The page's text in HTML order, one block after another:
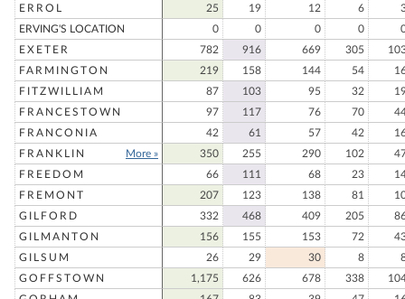
ERROL
25 19 12 6
ERVING'S LOCATION
0 0 0 0
EXETER
782 916 669 305
FARMINGTON
219 158 144 54
FITZWILLIAM
87 103 95 32
FRANCESTOWN
97 117 76 70
FRANCONIA
42 61 57 42
FRANKLIN
More » 350 255 290 102
FREEDOM
66 111 68 23
FREMONT
207 123 138 81
GILFORD
332 468 409 205
GILMANTON
156 155 153 72
GILSUM
26 29 30 8
GOFFSTOWN
1,175 626 678 338